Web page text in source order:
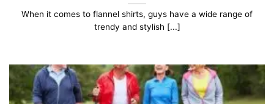
When it comes to flannel shirts, guys have a wide range of
trendy and stylish [...]